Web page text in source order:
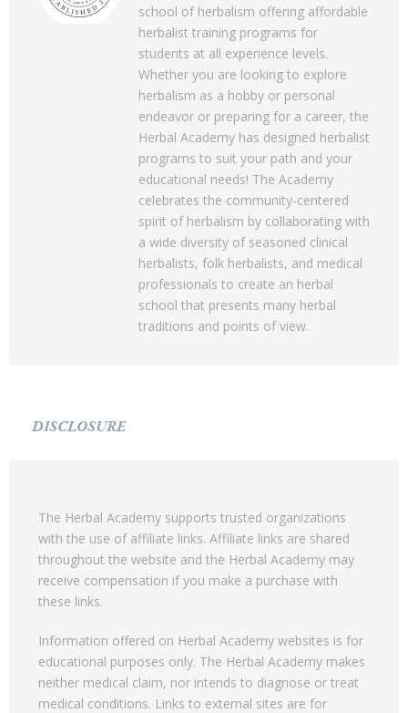
school of herbalism offering affordable
herbalist training programs for
students at all experience levels.
Whether you are looking to explore
herbalism as a hobby or personal
endeavor or preparing for a career, the
Herbal Academy has designed herbalist
programs to suit your path and your
educational needs! The Academy
celebrates the community-centered
spirit of herbalism by collaborating with
a wide diversity of seasoned clinical
herbalists, folk herbalists, and medical
professionals to create an herbal
school that presents many herbal
traditions and points of view.
DISCLOSURE
The Herbal Academy supports trusted organizations
with the use of affiliate links. Affiliate links are shared
throughout the website and the Herbal Academy may
receive compensation if you make a purchase with
these links.
Information offered on Herbal Academy websites is for
educational purposes only. The Herbal Academy makes
neither medical claim, nor intends to diagnose or treat
medical conditions. Links to external sites are for